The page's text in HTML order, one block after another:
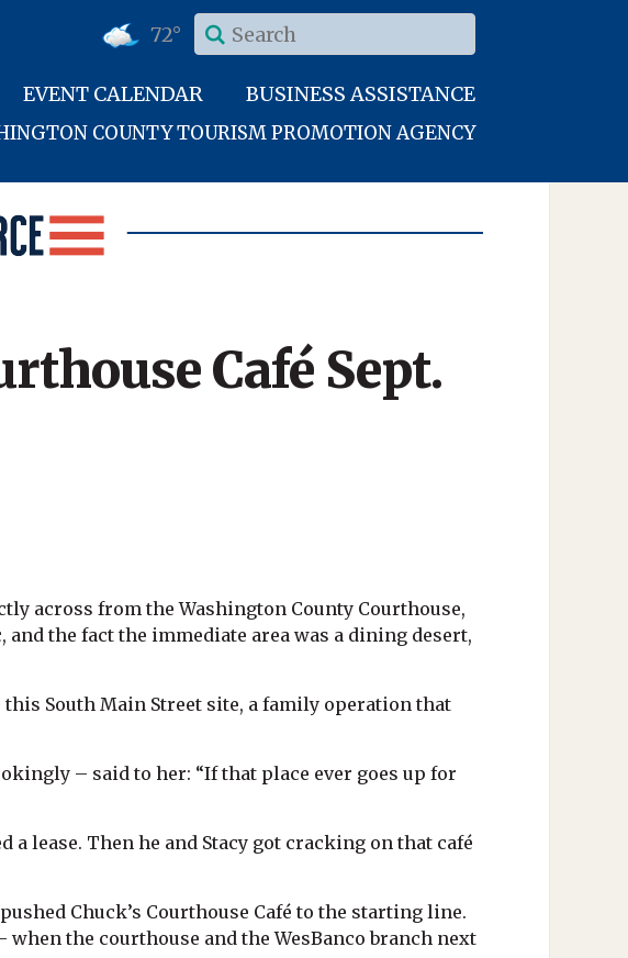
72°
EVENT CALENDAR BUSINESS ASSISTANCE
COUNTY TOURISM PROMOTION AGENCY
Café Sept.
across from the Washington County Courthouse,
the fact the immediate area was a dining desert,
South Main Street site, a family operation that
– said to her: “If that place ever goes up for
a lease. Then he and Stacy got cracking on that café
Chuck’s Courthouse Café to the starting line.
the courthouse and the WesBanco branch next